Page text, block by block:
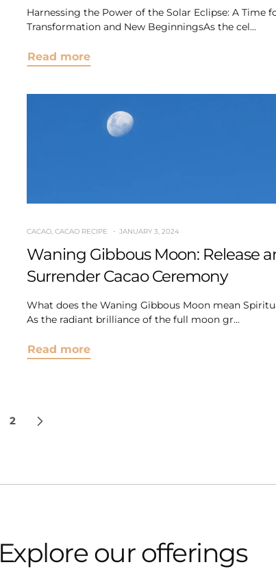
Harnessing the Power of the Solar Eclipse: A Time
Transformation and New BeginningsAs the cel...
Read more
CACAO, CACAO RECIPE JANUARY 3, 2024
Waning Gibbous Moon: Release
Surrender Cacao Ceremony
What does the Waning Gibbous Moon mean
As the radiant brilliance of the full moon gr...
Read more
2
Explore our offerings